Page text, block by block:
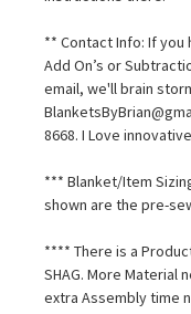
** Contact Info: If you
Add On’s or
email, we'll brain
8668. I Love
*** Blanket/Item
shown are the pre-
**** There is a
SHAG. More Material
extra Assembly time